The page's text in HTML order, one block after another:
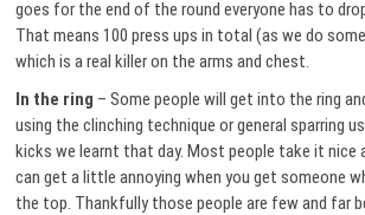
goes for the end of the round everyone has to
That means 100 press ups in total (as we do
which is a real killer on the arms and chest.
In the ring – Some people will get into the ring
using the clinching technique or general sparring
kicks we learnt that day. Most people take it nice
can get a little annoying when you get someone
the top. Thankfully those people are few and far